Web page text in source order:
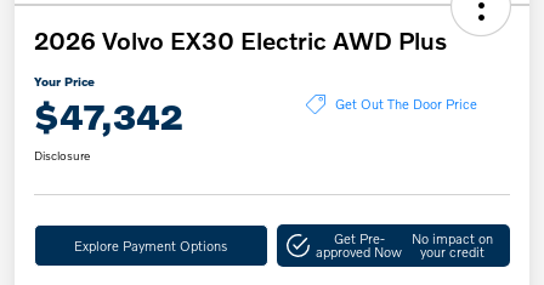
2026 Volvo EX30 Electric AWD Plus
Your Price
$47,342 Get Out The Door Price
Disclosure
Explore Payment Options Get Pre-
approved Now
No impact on
your credit